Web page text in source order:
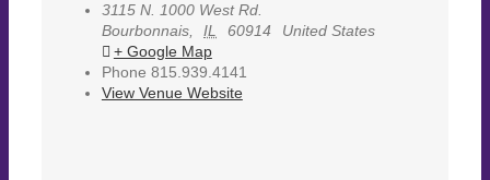
3115 N. 1000 West Rd.
Bourbonnais, IL 60914
United States
+ Google Map
Phone 815.939.4141
View Venue Website